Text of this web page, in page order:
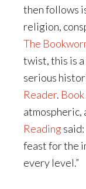
then follows
religion,
The
twist, this is a
serious
Reader.
atmospheric,
Reading
feast for the
every level.”